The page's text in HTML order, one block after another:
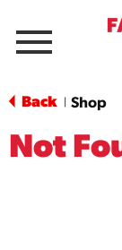
Menu
Back Shop
Not